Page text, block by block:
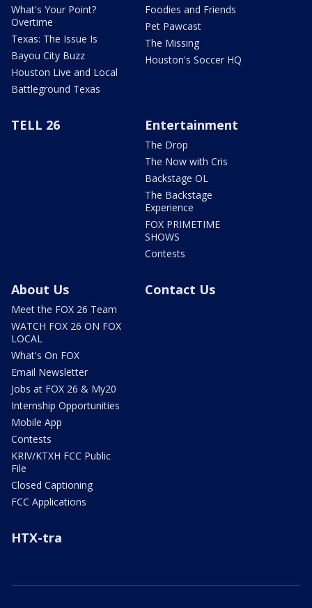
What's Your Point?
Overtime
Texas: The Issue Is
Bayou City Buzz
Houston Live and Local
Battleground Texas
Foodies and Friends
Pet Pawcast
The Missing
Houston's Soccer HQ
TELL 26 Entertainment
The Drop
The Now with Cris
Backstage OL
The Backstage
Experience
FOX PRIMETIME
SHOWS
Contests
About Us
Meet the FOX 26 Team
WATCH FOX 26 ON FOX
LOCAL
What's On FOX
Email Newsletter
Jobs at FOX 26 & My20
Internship Opportunities
Mobile App
Contests
KRIV/KTXH FCC Public
File
Closed Captioning
FCC Applications
Contact Us
HTX-tra